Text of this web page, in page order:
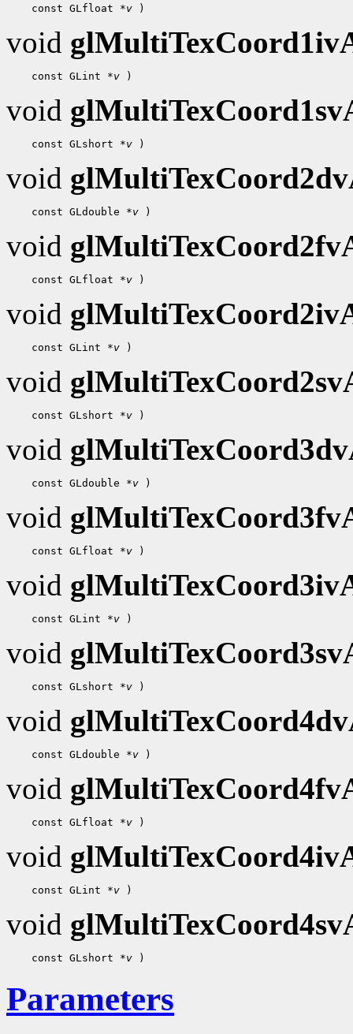
const GLfloat *v
void
const GLint *v
void
const GLshort *v
void
const GLdouble *v
void
const GLfloat *v
void
const GLint *v
void
const GLshort *v
void
const GLdouble *v
void
const GLfloat *v
void
const GLint *v
void
const GLshort *v
void
const GLdouble *v
void
const GLfloat *v
void
const GLint *v
void
const GLshort *v
Parameters